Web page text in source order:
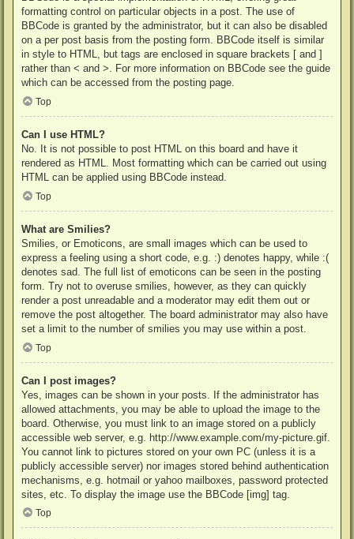
formatting control on particular objects in a post. The use of
BBCode is granted by the administrator, but it can also be disabled
on a per post basis from the posting form. BBCode itself is similar
in style to HTML, but tags are enclosed in square brackets [ and ]
rather than < and >. For more information on BBCode see the guide
which can be accessed from the posting page.
Top
Can I use HTML?
No. It is not possible to post HTML on this board and have it
rendered as HTML. Most formatting which can be carried out using
HTML can be applied using BBCode instead.
Top
What are Smilies?
Smilies, or Emoticons, are small images which can be used to
express a feeling using a short code, e.g. :) denotes happy, while :(
denotes sad. The full list of emoticons can be seen in the posting
form. Try not to overuse smilies, however, as they can quickly
render a post unreadable and a moderator may edit them out or
remove the post altogether. The board administrator may also have
set a limit to the number of smilies you may use within a post.
Top
Can I post images?
Yes, images can be shown in your posts. If the administrator has
allowed attachments, you may be able to upload the image to the
board. Otherwise, you must link to an image stored on a publicly
accessible web server, e.g. http://www.example.com/my-picture.gif.
You cannot link to pictures stored on your own PC (unless it is a
publicly accessible server) nor images stored behind authentication
mechanisms, e.g. hotmail or yahoo mailboxes, password protected
sites, etc. To display the image use the BBCode [img] tag.
Top